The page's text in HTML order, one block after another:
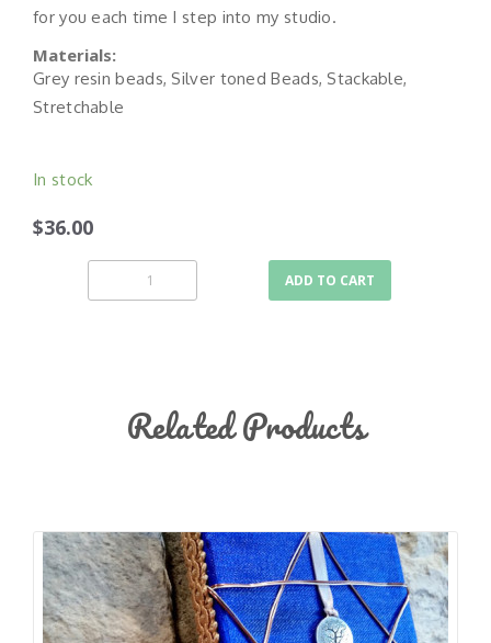
for you each time I step into my studio.
Materials:
Grey resin beads, Silver toned Beads, Stackable,
Stretchable
In stock
$36.00
ADD TO CART
Related Products